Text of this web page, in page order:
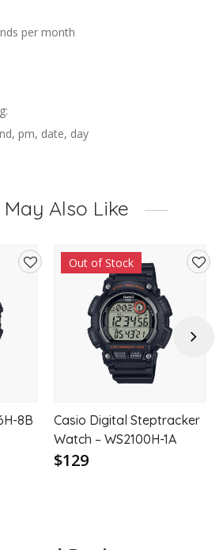
per month
pm, date, day
May Also Like
8B
Out of Stock
Casio Digital Steptracker
Watch – WS2100H-1A
$129
Next